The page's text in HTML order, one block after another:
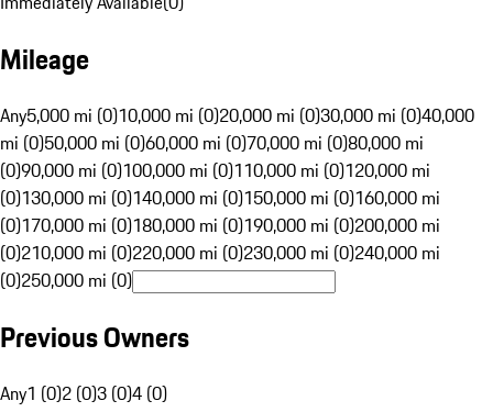
Mileage
Any5,000 mi (0)10,000 mi (0)20,000 mi (0)30,000 mi (0)40,000
mi (0)50,000 mi (0)60,000 mi (0)70,000 mi (0)80,000 mi
(0)90,000 mi (0)100,000 mi (0)110,000 mi (0)120,000 mi
(0)130,000 mi (0)140,000 mi (0)150,000 mi (0)160,000 mi
(0)170,000 mi (0)180,000 mi (0)190,000 mi (0)200,000 mi
(0)210,000 mi (0)220,000 mi (0)230,000 mi (0)240,000 mi
(0)250,000 mi (0)
Previous Owners
Any1 (0)2 (0)3 (0)4 (0)